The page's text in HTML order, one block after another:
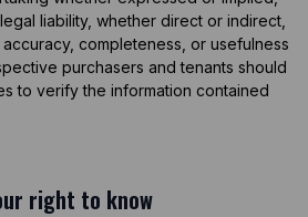
liability, whether direct or indirect,
completeness, or usefulness
purchasers and tenants should
to verify the information contained
right to know